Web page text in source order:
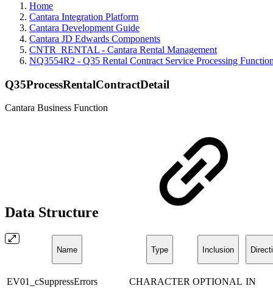
Home
Cantara Integration Platform
Cantara Development Guide
Cantara JD Edwards Components
CNTR_RENTAL - Cantara Rental Management
NQ3554R2 - Q35 Rental Contract Service Processing
Q35ProcessRentalContractDetail
Cantara Business Function
Data Structure
Name Type Inclusion
EV01_cSuppressErrors CHARACTER OPTIONAL IN